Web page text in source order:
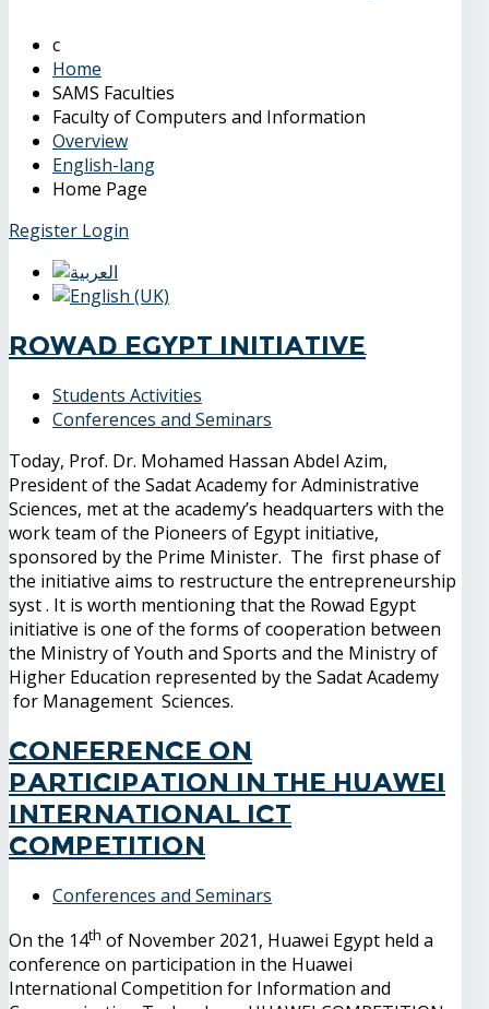
Home
SAMS Faculties
Faculty of Computers and Information
Overview
English-lang
Home Page
Register Login
Rowad Egypt Initiative
Students Activities
Conferences and Seminars
Today, Prof. Dr. Mohamed Hassan Abdel Azim,
President of the Sadat Academy for Administrative
Sciences, met at the academy’s headquarters with the
work team of the Pioneers of Egypt initiative,
sponsored by the Prime Minister. The first phase of
the initiative aims to restructure the entrepreneurship
syst . It is worth mentioning that the Rowad Egypt
initiative is one of the forms of cooperation between
the Ministry of Youth and Sports and the Ministry of
Higher Education represented by the Sadat Academy
for Management Sciences.
Conference on
participation in the Huawei
International ICT
Competition
Conferences and Seminars
On the 14th of November 2021, Huawei Egypt held a
conference on participation in the Huawei
International Competition for Information and